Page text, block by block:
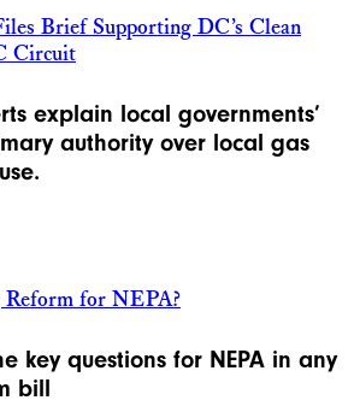
Brief Supporting DC’s Clean
Circuit
explain local governments’
authority over local gas
for NEPA?
key questions for NEPA in any
bill